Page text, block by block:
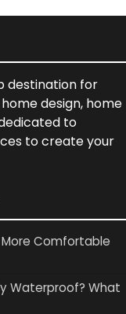
destination for
design, home
to
to create your
More Comfortable
Waterproof? What